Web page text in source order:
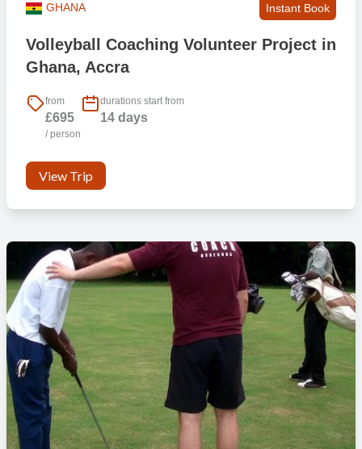
GHANA Instant Book
Volleyball Coaching Volunteer Project in
Ghana, Accra
from
£695
/ person
durations start from
14 days
View Trip